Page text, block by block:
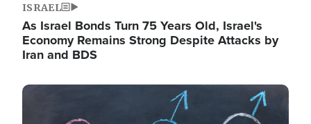
ISRAEL
As Israel Bonds Turn 75 Years Old, Israel's
Economy Remains Strong Despite Attacks by
Iran and BDS
Image